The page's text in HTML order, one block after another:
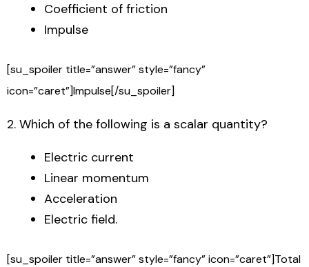
Coefficient of friction
Impulse
[su_spoiler title=”answer” style=”fancy”
icon=”caret”]Impulse[/su_spoiler]
2. Which of the following is a scalar quantity?
Electric current
Linear momentum
Acceleration
Electric field.
[su_spoiler title=”answer” style=”fancy” icon=”caret”]Total